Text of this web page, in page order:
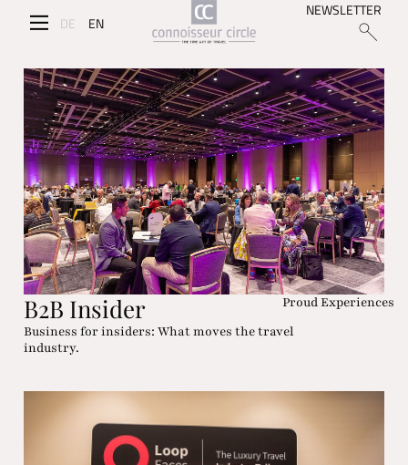
DE EN
NEWSLETTER
Proud Experiences
B2B Insider
Business for insiders: What moves the travel
industry.